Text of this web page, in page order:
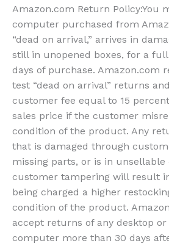
Amazon.com Return Policy:You
computer purchased from
“dead on arrival,” arrives in
still in unopened boxes, for a
days of purchase. Amazon.com
test “dead on arrival” returns
customer fee equal to 15
sales price if the customer
condition of the product. Any
that is damaged through
missing parts, or is in
customer tampering will result
being charged a higher
condition of the product.
accept returns of any desktop or
computer more than 30 days